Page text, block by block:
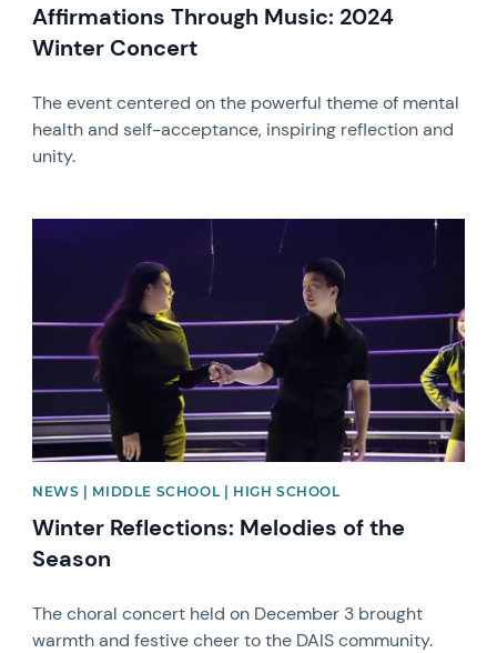
Affirmations Through Music: 2024
Winter Concert
The event centered on the powerful theme of mental
health and self-acceptance, inspiring reflection and
unity.
NEWS | MIDDLE SCHOOL | HIGH SCHOOL
Winter Reflections: Melodies of the
Season
The choral concert held on December 3 brought
warmth and festive cheer to the DAIS community.